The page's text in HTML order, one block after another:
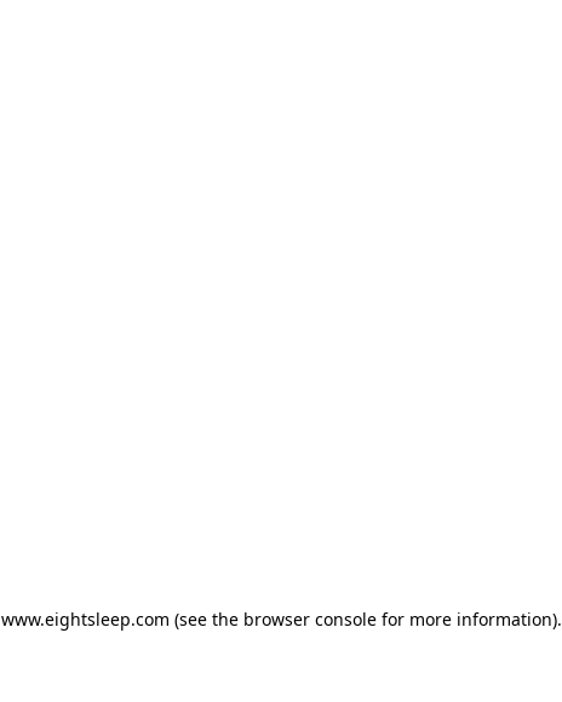
www.eightsleep.com (see the browser consolefor more information).